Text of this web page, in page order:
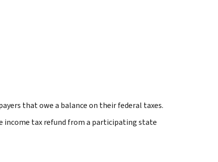
that owe a balance on their federal taxes.
income tax refund from a participating state